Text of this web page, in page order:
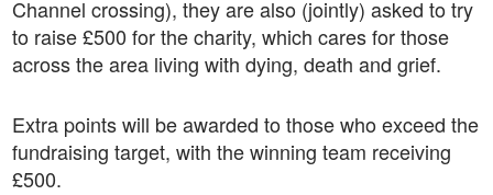
Channel crossing), they are also (jointly) asked to try
to raise £500 for the charity, which cares for those
across the area living with dying, death and grief.
Extra points will be awarded to those who exceed the
fundraising target, with the winning team receiving
£500.